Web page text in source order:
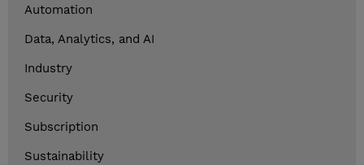
Automation
Data, Analytics, and AI
Industry
Security
Subscription
Sustainability